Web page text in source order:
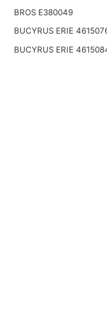
BROS E380049
BUCYRUS ERIE
BUCYRUS ERIE